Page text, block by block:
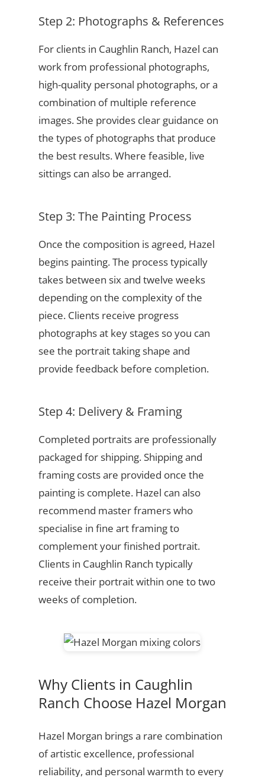
Step 2: Photographs & References
For clients in Caughlin Ranch, Hazel can
work from professional photographs,
high-quality personal photographs, or a
combination of multiple reference
images. She provides clear guidance on
the types of photographs that produce
the best results. Where feasible, live
sittings can also be arranged.
Step 3: The Painting Process
Once the composition is agreed, Hazel
begins painting. The process typically
takes between six and twelve weeks
depending on the complexity of the
piece. Clients receive progress
photographs at key stages so you can
see the portrait taking shape and
provide feedback before completion.
Step 4: Delivery & Framing
Completed portraits are professionally
packaged for shipping. Shipping and
framing costs are provided once the
painting is complete. Hazel can also
recommend master framers who
specialise in fine art framing to
complement your finished portrait.
Clients in Caughlin Ranch typically
receive their portrait within one to two
weeks of completion.
Why Clients in Caughlin
Ranch Choose Hazel Morgan
Hazel Morgan brings a rare combination
of artistic excellence, professional
reliability, and personal warmth to every